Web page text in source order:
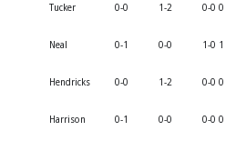
Tucker 0-0 1-2 0-0 0
Neal 0-1 0-0 1-0 1
Hendricks 0-0 1-2 0-0 0
Harrison 0-1 0-0 0-0 0